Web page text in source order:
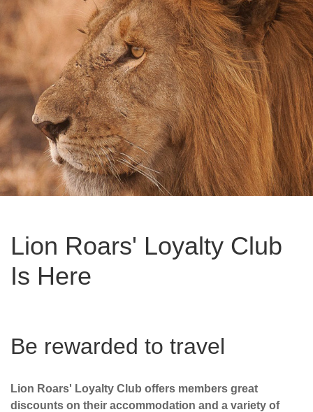
Lion Roars' Loyalty Club
Is Here
Be rewarded to travel
Lion Roars' Loyalty Club offers members great
discounts on their accommodation and a variety of